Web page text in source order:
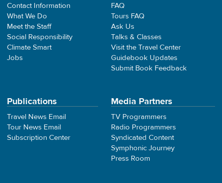
Contact Information
What We Do
Meet the Staff
Social Responsibility
Climate Smart
Jobs
FAQ
Tours FAQ
Ask Us
Talks & Classes
Visit the Travel Center
Guidebook Updates
Submit Book Feedback
Publications
Travel News Email
Tour News Email
Subscription Center
Media Partners
TV Programmers
Radio Programmers
Syndicated Content
Symphonic Journey
Press Room